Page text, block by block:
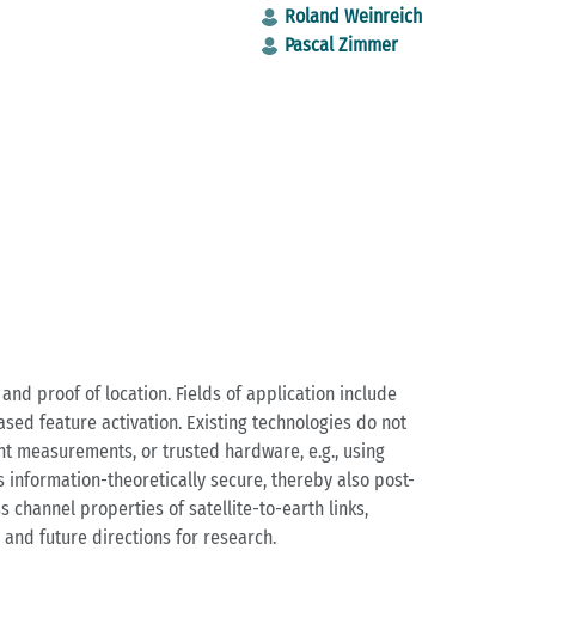
Roland Weinreich
Pascal Zimmer
proof of location. Fields of application include
feature activation. Existing technologies do not
or trusted hardware, e.g., using
information-theoretically secure, thereby also post-
channel properties of satellite-to-earth links,
future directions for research.